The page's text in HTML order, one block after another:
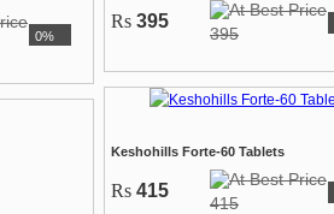
0%
Rs 395
395
Keshohills Forte-60 Tablets
Rs 415
415